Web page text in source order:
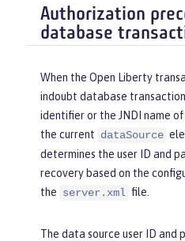
Authorization
database
When the Open Liberty
indoubt database
identifier or the JNDI name
the current dataSource
determines the user ID and
recovery based on the
the server.xml file.
The data source user ID and